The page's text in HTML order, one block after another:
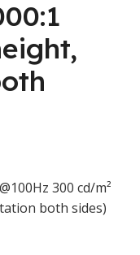
300 cd/m²
both sides)